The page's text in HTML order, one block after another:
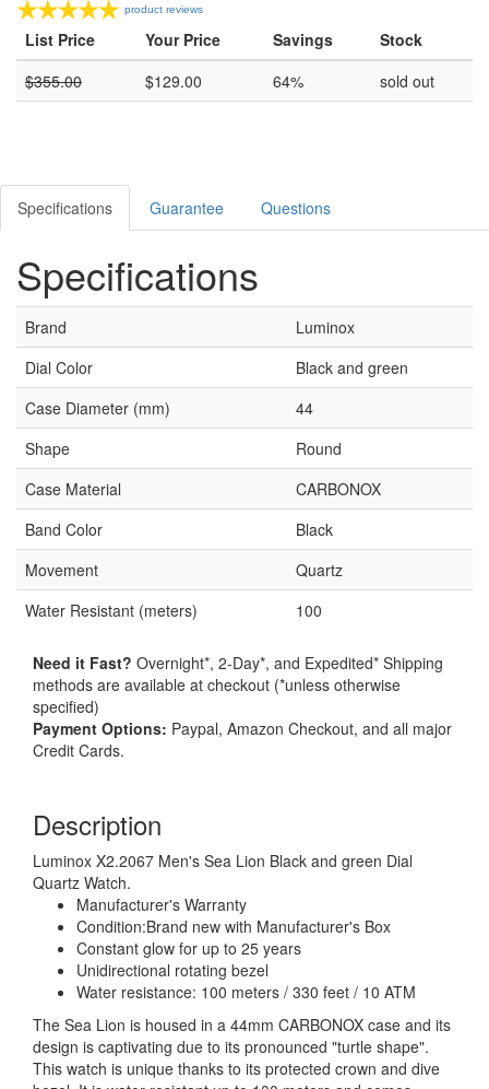
product reviews
List Price Your Price Savings
Stock
$355.00 $129.00 64% sold out
Specifications Guarantee Questions
Specifications
Brand
Luminox
Dial Color
Black and green
Case Diameter (mm)
44
Shape
Round
Case Material
CARBONOX
Band Color
Black
Movement
Quartz
Water Resistant (meters)
100
Need it Fast? Overnight*, 2-Day*, and Expedited* Shipping
methods are available at checkout (*unless otherwise
specified)
Payment Options: Paypal, Amazon Checkout, and all major
Credit Cards.
Description
Luminox X2.2067 Men's Sea Lion Black and green Dial
Quartz Watch.
Manufacturer's Warranty
Condition:Brand new with Manufacturer's Box
Constant glow for up to 25 years
Unidirectional rotating bezel
Water resistance: 100 meters / 330 feet / 10 ATM
The Sea Lion is housed in a 44mm CARBONOX case and its
design is captivating due to its pronounced "turtle shape".
This watch is unique thanks to its protected crown and dive